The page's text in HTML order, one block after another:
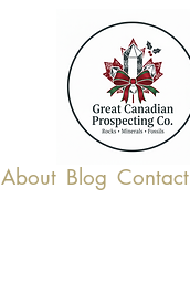
About Blog Contact